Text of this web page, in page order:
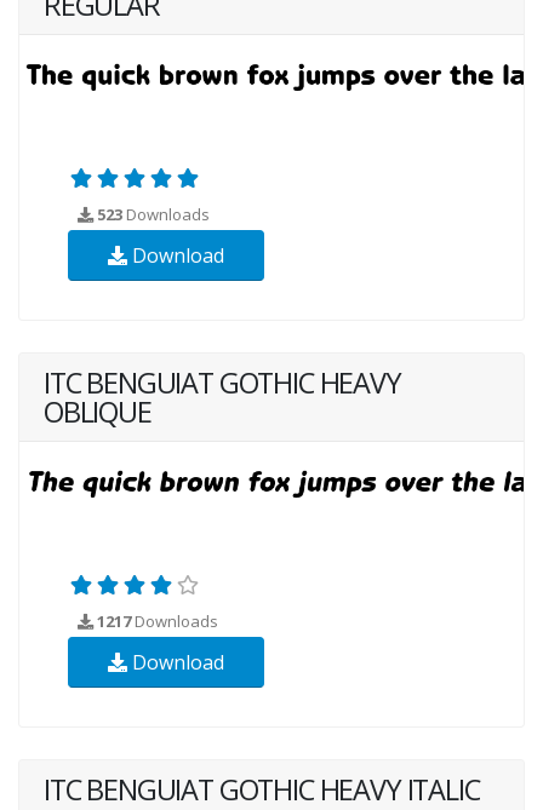
523 Downloads
Download
ITC BENGUIAT GOTHIC HEAVY
OBLIQUE
1217Downloads
Download
ITC BENGUIAT GOTHIC HEAVY ITALIC